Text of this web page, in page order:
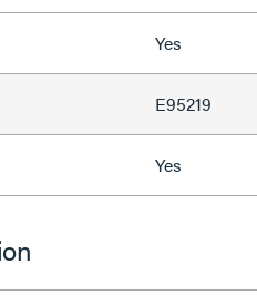
Yes
E95219
Yes